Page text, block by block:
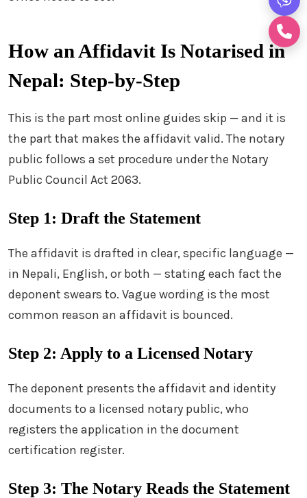
How an Affidavit Is Notarised in
Nepal: Step-by-Step
This is the part most online guides skip — and it is
the part that makes the affidavit valid. The notary
public follows a set procedure under the Notary
Public Council Act 2063.
Step 1: Draft the Statement
The affidavit is drafted in clear, specific language —
in Nepali, English, or both — stating each fact the
deponent swears to. Vague wording is the most
common reason an affidavit is bounced.
Step 2: Apply to a Licensed Notary
The deponent presents the affidavit and identity
documents to a licensed notary public, who
registers the application in the document
certification register.
Step 3: The Notary Reads the Statement